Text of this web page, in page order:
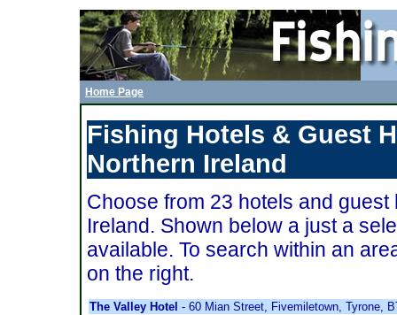
Home Page
Fishing Hotels & Guest
Northern Ireland
Choose from 23 hotels and
Ireland. Shown below a just a
available. To search within an
on the right.
The Valley Hotel - 60 Mian Street, Fivemiletown, Tyrone,